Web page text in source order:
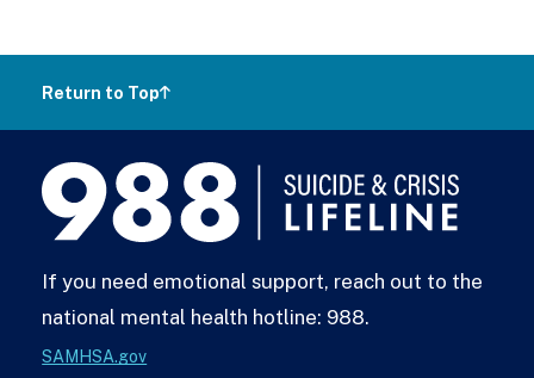
Return to Top
If you need emotional support, reach out to the
national mental health hotline: 988.
SAMHSA.gov